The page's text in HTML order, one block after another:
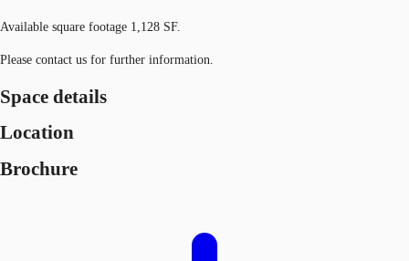
Available square footage 1,128 SF.
Please contact us for further information.
Space details
Location
Brochure